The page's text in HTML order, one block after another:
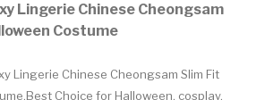
Lingerie Chinese Cheongsam
Costume
Lingerie Chinese Cheongsam Slim Fit
Choice for Halloween, cosplay,